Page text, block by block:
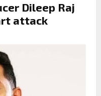
Dileep Raj
attack